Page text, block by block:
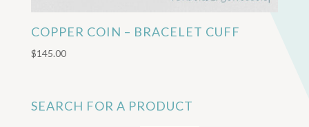
COPPER COIN – BRACELET CUFF
$145.00
SEARCH FOR A PRODUCT